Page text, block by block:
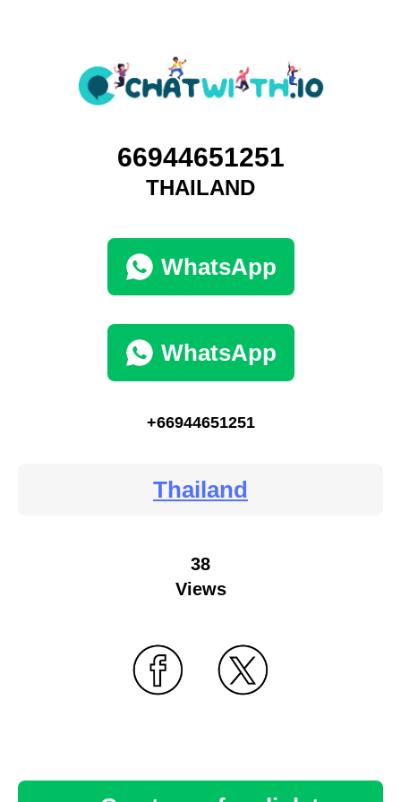
66944651251
THAILAND
WhatsApp
WhatsApp
+66944651251
Thailand
38
Views